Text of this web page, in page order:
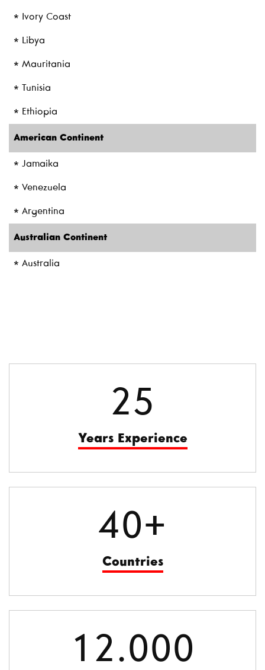
* Ivory Coast
* Libya
* Mauritania
* Tunisia
* Ethiopia
American Continent
* Jamaika
* Venezuela
* Argentina
Australian Continent
* Australia
25
Years Experience
40+
Countries
12.000